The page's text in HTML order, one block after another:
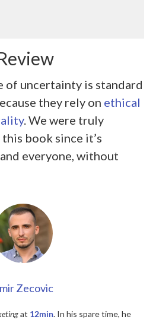
of uncertainty is standard
they rely on ethical
. We were truly
book since it’s
everyone, without
Zecovic
at 12min. In his spare time, he